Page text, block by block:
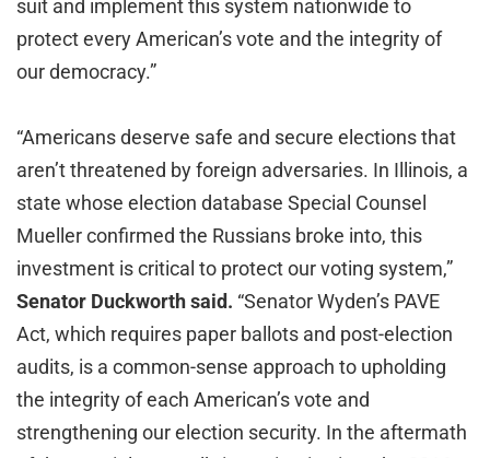
suit and implement this system nationwide to
protect every American’s vote and the integrity of
our democracy.”
“Americans deserve safe and secure elections that
aren’t threatened by foreign adversaries. In Illinois, a
state whose election database Special Counsel
Mueller confirmed the Russians broke into, this
investment is critical to protect our voting system,”
Senator Duckworth said. “Senator Wyden’s PAVE
Act, which requires paper ballots and post-election
audits, is a common-sense approach to upholding
the integrity of each American’s vote and
strengthening our election security. In the aftermath